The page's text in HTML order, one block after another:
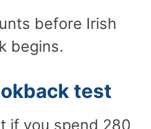
before Irish
begins.
test
if you spend 280